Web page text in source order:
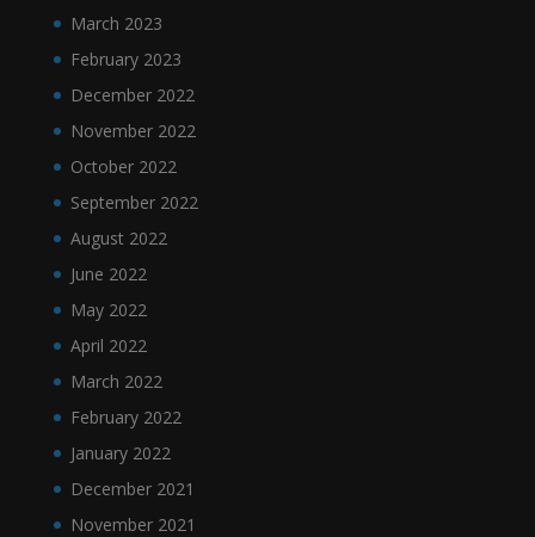
March 2023
February 2023
December 2022
November 2022
October 2022
September 2022
August 2022
June 2022
May 2022
April 2022
March 2022
February 2022
January 2022
December 2021
November 2021